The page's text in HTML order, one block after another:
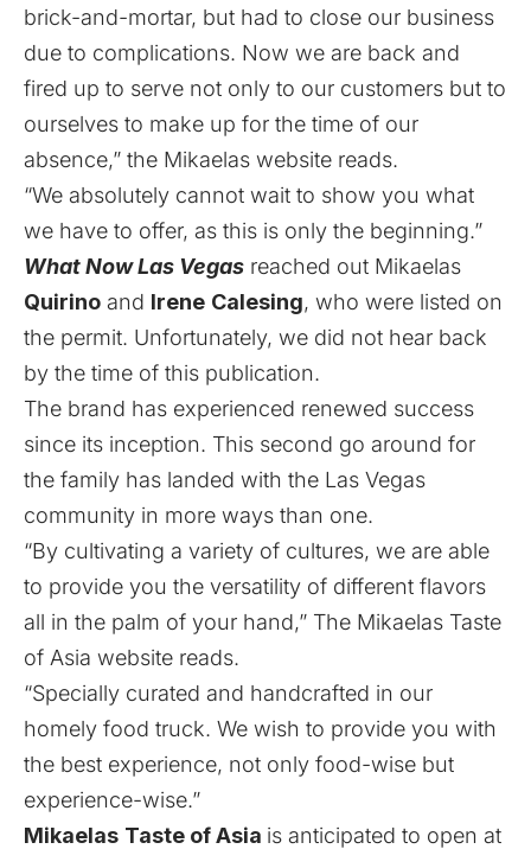
brick-and-mortar, but had to close our business
due to complications. Now we are back and
fired up to serve not only to our customers but to
ourselves to make up for the time of our
absence,” the Mikaelas website reads.
“We absolutely cannot wait to show you what
we have to offer, as this is only the beginning.”
What Now Las Vegas reached out Mikaelas
Quirino and Irene Calesing, who were listed on
the permit. Unfortunately, we did not hear back
by the time of this publication.
The brand has experienced renewed success
since its inception. This second go around for
the family has landed with the Las Vegas
community in more ways than one.
“By cultivating a variety of cultures, we are able
to provide you the versatility of different flavors
all in the palm of your hand,” The Mikaelas Taste
of Asia website reads.
“Specially curated and handcrafted in our
homely food truck. We wish to provide you with
the best experience, not only food-wise but
experience-wise.”
Mikaelas Taste of Asia is anticipated to open at